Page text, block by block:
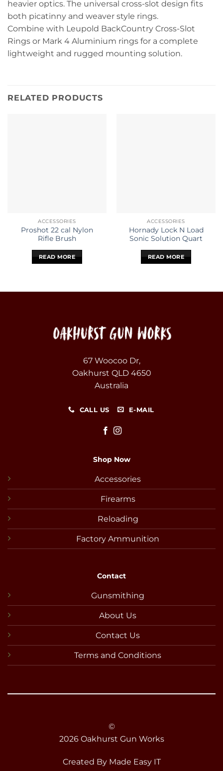
heavier optics. The universal cross-slot design fits
both picatinny and weaver style rings.
Combine with Leupold BackCountry Cross-Slot
Rings or Mark 4 Aluminium rings for a complete
lightweight and rugged mounting solution.
RELATED PRODUCTS
ACCESSORIES
Proshot 22 cal Nylon
Rifle Brush
READ MORE
ACCESSORIES
Hornady Lock N Load
Sonic Solution Quart
READ MORE
67 Woocoo Dr,
Oakhurst QLD 4650
Australia
CALL US E-MAIL
Shop Now
Accessories
Firearms
Reloading
Factory Ammunition
Contact
Gunsmithing
About Us
Contact Us
Terms and Conditions
©
2026 Oakhurst Gun Works
Created By Made Easy IT